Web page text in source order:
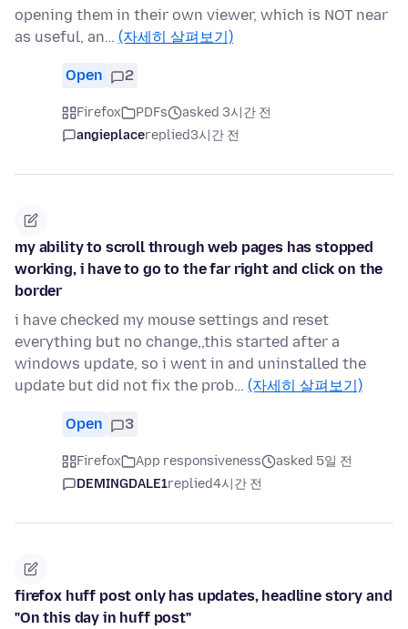
opening them in their own viewer, which is NOT near
as useful, an… (자세히 살펴보기)
Open 2
Firefox PDFs
asked 3시간 전
angieplacereplied3시간 전
my ability to scroll through web pages has stopped
working, i have to go to the far right and click on the
border
i have checked my mouse settings and reset
everything but no change,,this started after a
windows update, so i went in and uninstalled the
update but did not fix the prob… (자세히 살펴보기)
Open 3
Firefox App responsiveness
asked 5일 전
DEMINGDALE1replied4시간 전
firefox huff post only has updates, headline story and
"On this day in huff post"